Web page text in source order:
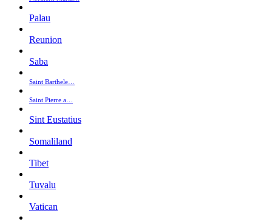
Palau
Reunion
Saba
Saint Barthele…
Saint Pierre a…
Sint Eustatius
Somaliland
Tibet
Tuvalu
Vatican